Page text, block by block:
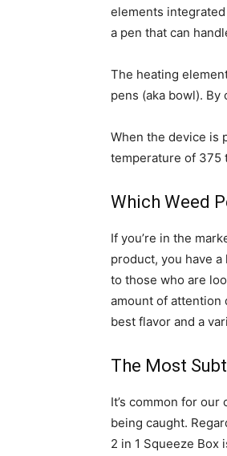
elements
a pen that can
The heating
pens (aka bowl). By
When the device is
temperature of 375
Which Weed
If you’re in the
product, you have
to those who are
amount of attention
best flavor and a
The Most
It’s common for
being caught.
2 in 1 Squeeze Box